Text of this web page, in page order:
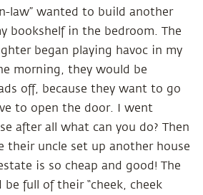
law” wanted to build another
bookshelf in the bedroom. The
began playing havoc in my
morning, they would be
off, because they want to go
to open the door. I went
after all what can you do? Then
their uncle set up another house
is so cheap and good! The
full of their “cheek, cheek